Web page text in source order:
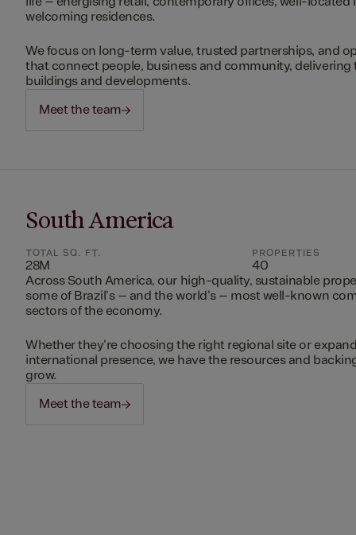
welcoming residences.
We focus on long-term value, trusted partnerships, and
that connect people, business and community,
buildings and developments.
Meet the team
South America
TOTAL SQ. FT.
28M
PROPERTIES
40
Across South America, our high-quality, sustainable
some of Brazil's – and the world's – most well-known
sectors of the economy.
Whether they're choosing the right regional site or
international presence, we have the resources and
grow.
Meet the team